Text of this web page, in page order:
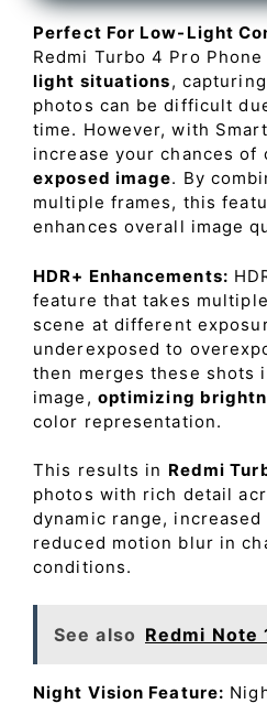
Perfect For Low-Light
Redmi Turbo 4 Pro
light situations,
photos can be difficult
time. However, with
increase your chances of
exposed image. By
multiple frames, this
enhances overall image
HDR+ Enhancements:
feature that takes
scene at different
underexposed to
then merges these shots
image, optimizing
color representation.
This results in Redmi
photos with rich detail
dynamic range,
reduced motion blur in
conditions.
See also Redmi Note
Night Vision Feature: